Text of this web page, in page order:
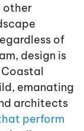
other
of
design is
emanating
architects
perform